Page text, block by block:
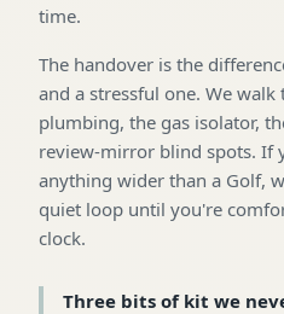
time.
The handover is the
and a stressful one. We
plumbing, the gas isolator,
review-mirror blind spots. If
anything wider than a Golf,
quiet loop until you're
clock.
Three bits of kit we